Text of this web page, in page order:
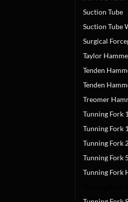
Suction Tube
Suction Tube
Surgical
Taylor
Tenden
Tenden
Treomer
Tunning Fork
Tunning Fork
Tunning Fork
Tunning Fork
Tunning Fork